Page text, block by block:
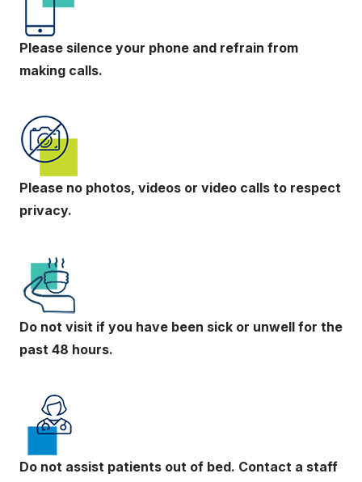
Please silence your phone and refrain from
making calls.
Please no photos, videos or video calls to respect
privacy.
Do not visit if you have been sick or unwell for the
past 48 hours.
Do not assist patients out of bed. Contact a staff